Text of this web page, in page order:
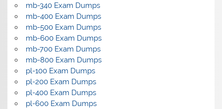
mb-340 Exam Dumps
mb-400 Exam Dumps
mb-500 Exam Dumps
mb-600 Exam Dumps
mb-700 Exam Dumps
mb-800 Exam Dumps
pl-100 Exam Dumps
pl-200 Exam Dumps
pl-400 Exam Dumps
pl-600 Exam Dumps